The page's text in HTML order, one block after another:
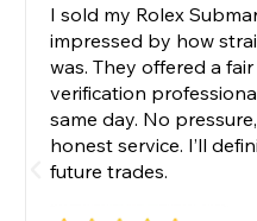
I sold my Rolex
impressed by how
was. They offered a
verification
same day. No
honest service. I’ll
future trades.